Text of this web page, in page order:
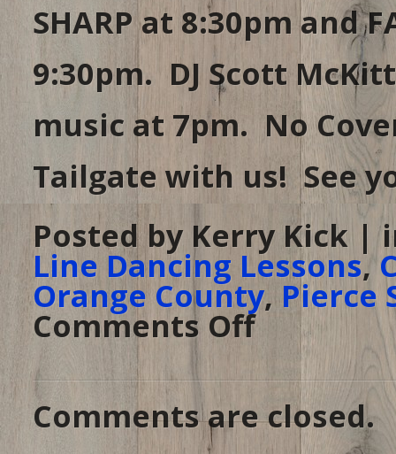
SHARP at 8:30pm and
9:30pm. DJ Scott
music at 7pm. No
Tailgate with us! See
Posted by Kerry Kick |
Line Dancing Lessons,
Orange County, Pierce
Comments Offon
Tailgate
Tuesday
at
–
2014
Comments are closed.